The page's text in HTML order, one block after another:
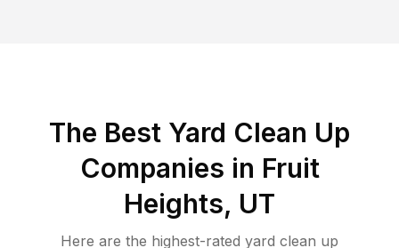
The Best Yard Clean Up
Companies in Fruit
Heights, UT
Here are the highest-rated yard clean up